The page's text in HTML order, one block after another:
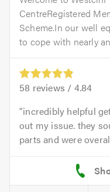
CentreRegistered
Scheme.In our well
to cope with nearly
58 reviews / 4.84
incredibly helpful
out my issue. they
parts and were